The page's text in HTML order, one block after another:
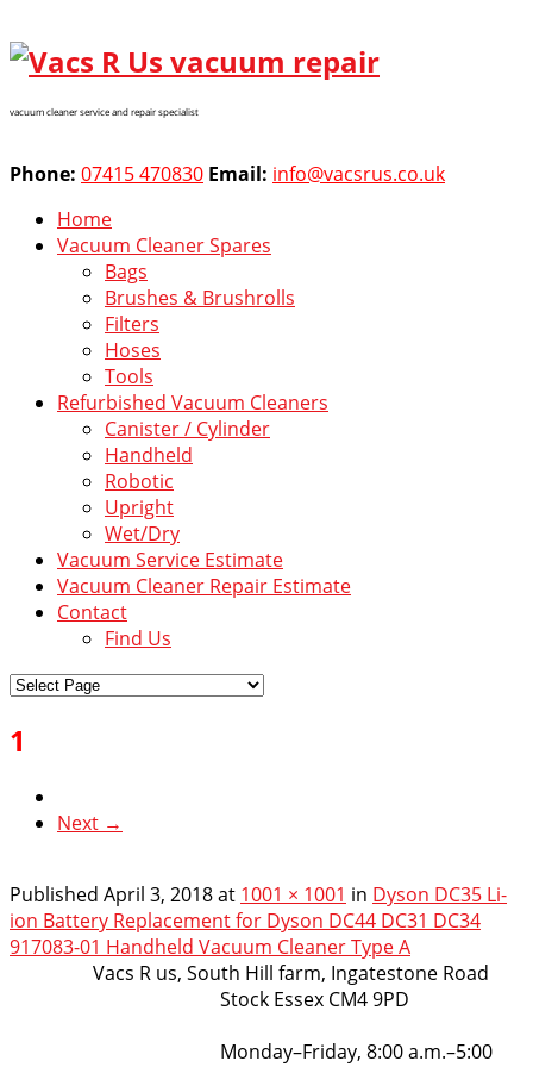
vacuum cleaner service and repair specialist
Phone: 07415 470830 Email: info@vacsrus.co.uk
Home
Vacuum Cleaner Spares
Bags
Brushes & Brushrolls
Filters
Hoses
Tools
Refurbished Vacuum Cleaners
Canister / Cylinder
Handheld
Robotic
Upright
Wet/Dry
Vacuum Service Estimate
Vacuum Cleaner Repair Estimate
Contact
Find Us
1
Next →
Published April 3, 2018at 1001 × 1001 in Dyson DC35 Li-
ion Battery Replacement for Dyson DC44 DC31 DC34
917083-01 Handheld Vacuum Cleaner Type A
Vacs R us, South Hill farm, Ingatestone Road
Stock Essex CM4 9PD
Monday–Friday, 8:00 a.m.–5:00